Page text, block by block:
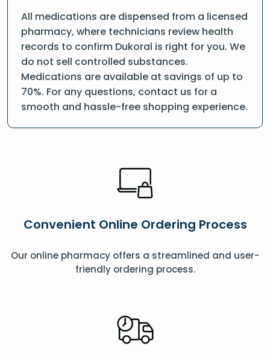
All medications are dispensed from a licensed
pharmacy, where technicians review health
records to confirm Dukoral is right for you. We
do not sell controlled substances.
Medications are available at savings of up to
70%. For any questions, contact us for a
smooth and hassle-free shopping experience.
Convenient Online Ordering Process
Our online pharmacy offers a streamlined and user-
friendly ordering process.